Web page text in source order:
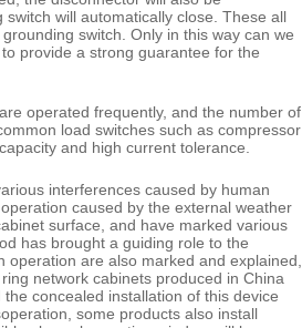
will automatically close. These all
switch. Only in this way can we
provide a strong guarantee for the
operated frequently, and the number of
load switches such as compressor
and high current tolerance.
interferences caused by human
caused by the external weather
surface, and have marked various
has brought a guiding role to the
are also marked and explained,
network cabinets produced in China
concealed installation of this device
some products also install